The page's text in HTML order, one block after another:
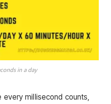
in a day
every millisecond counts,